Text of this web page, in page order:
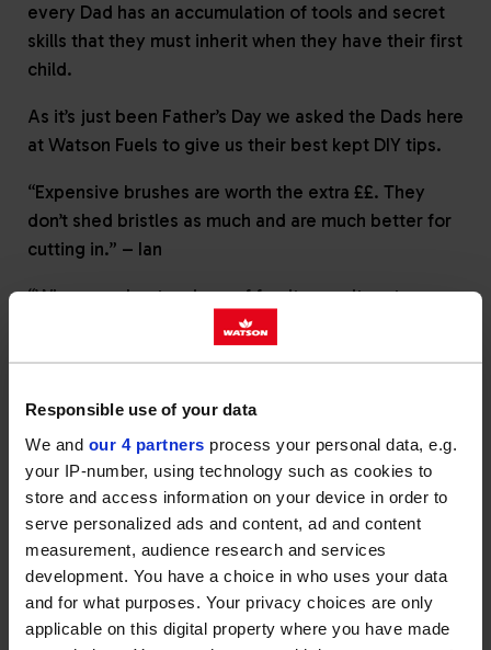
Responsible use of your data
We and our 4 partners process your personal data, e.g.
your IP-number, using technology such as cookies to
store and access information on your device in order to
serve personalized ads and content, ad and content
measurement, audience research and services
development. You have a choice in who uses your data
and for what purposes. Your privacy choices are only
applicable on this digital property where you have made
every Dad has an accumulation of tools and secret
skills that they must inherit when they have their first
child.
As it’s just been Father’s Day we asked the Dads here
at Watson Fuels to give us their best kept DIY tips.
“Expensive brushes are worth the extra ££. They
don’t shed bristles as much and are much better for
cutting in.” – Ian
“Whenever I get a piece of furniture or item to
assemble I keep the spare screws, nuts and bolts
the house….You never know when a toy will need
them!” – Richard
“Wipe a little oil on your children’s bicycle chain. Just
to prevent the chain from rusting, following those
occasions when they haven’t put them away properly
and left them out in the rain. Also, let your kids muck